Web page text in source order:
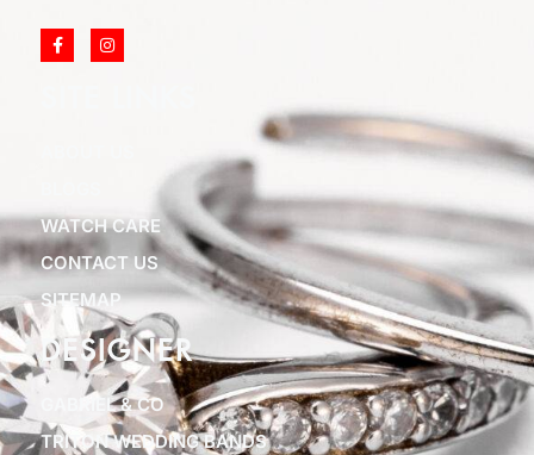
WATCH CARE
CONTACT US
SITEMAP
DESIGNER
GABRIEL & CO
TRITON WEDDING BANDS